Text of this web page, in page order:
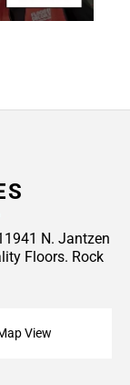
N. Jantzen
Floors. Rock
View